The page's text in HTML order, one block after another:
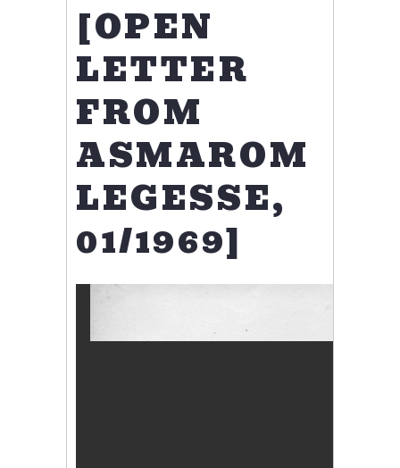
[OPEN
LETTER
FROM
ASMAROM
LEGESSE,
01/1969]